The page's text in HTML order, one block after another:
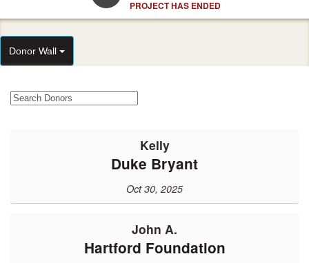
PROJECT HAS ENDED
Donor Wall
Kelly
Duke Bryant
Oct 30, 2025
John A.
Hartford Foundation